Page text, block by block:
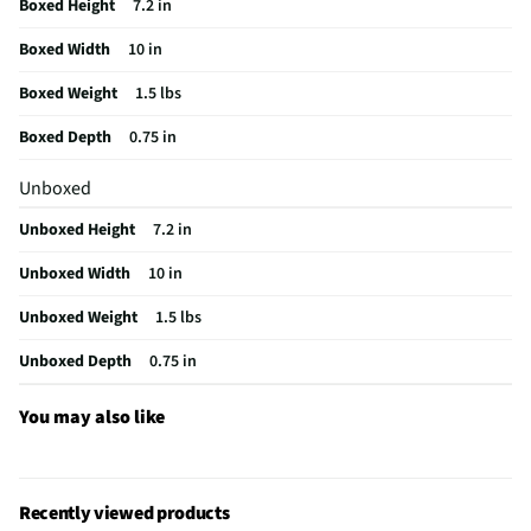
RAM Format
USB Version
Aspect Ratio
Built-In GPS
Case Included
Yes
Color / Finish
Green
Stand Included
No
Cables Included
USB C
Number of Cores
2
Integrated Flash
Not Featured
Boxed Height
7.2 in
Boxed Width
10 in
Boxed Weight
1.5 lbs
Boxed Depth
0.75 in
Unboxed
Unboxed Height
7.2 in
Unboxed Width
10 in
Unboxed Weight
1.5 lbs
Unboxed Depth
0.75 in
You may also like
Recently viewed products